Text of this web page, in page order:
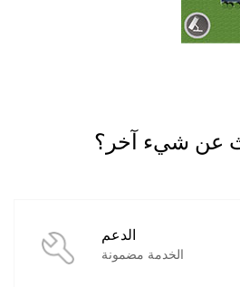
عن شيء آخر؟
الدعم
الخدمة مضمونة